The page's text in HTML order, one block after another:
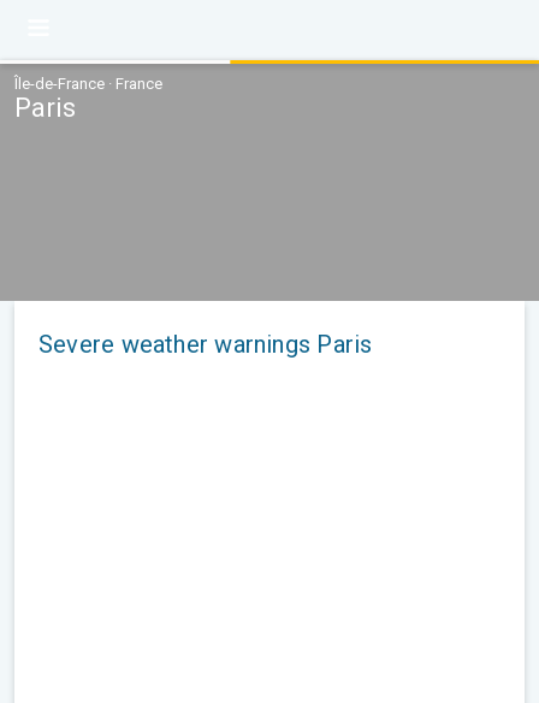
Île-de-France · France
Paris
Severe weather warnings Paris